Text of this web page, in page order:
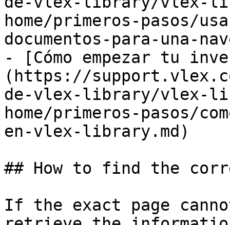
home/primeros-pasos/
documentos-para-una-
- [Cómo empezar tu
(https://
de-vlex-library/vlex-
home/primeros-pasos/
en-vlex-library.md)
## How to find the
If the exact page